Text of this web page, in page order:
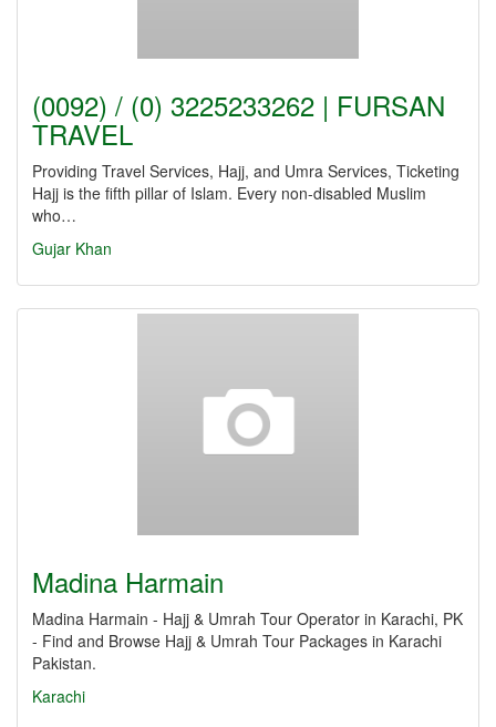
(0092) / (0) 3225233262 | FURSAN
TRAVEL
Providing Travel Services, Hajj, and Umra Services, Ticketing
Hajj is the fifth pillar of Islam. Every non-disabled Muslim
who…
Gujar Khan
Madina Harmain
Madina Harmain - Hajj & Umrah Tour Operator in Karachi, PK
- Find and Browse Hajj & Umrah Tour Packages in Karachi
Pakistan.
Karachi